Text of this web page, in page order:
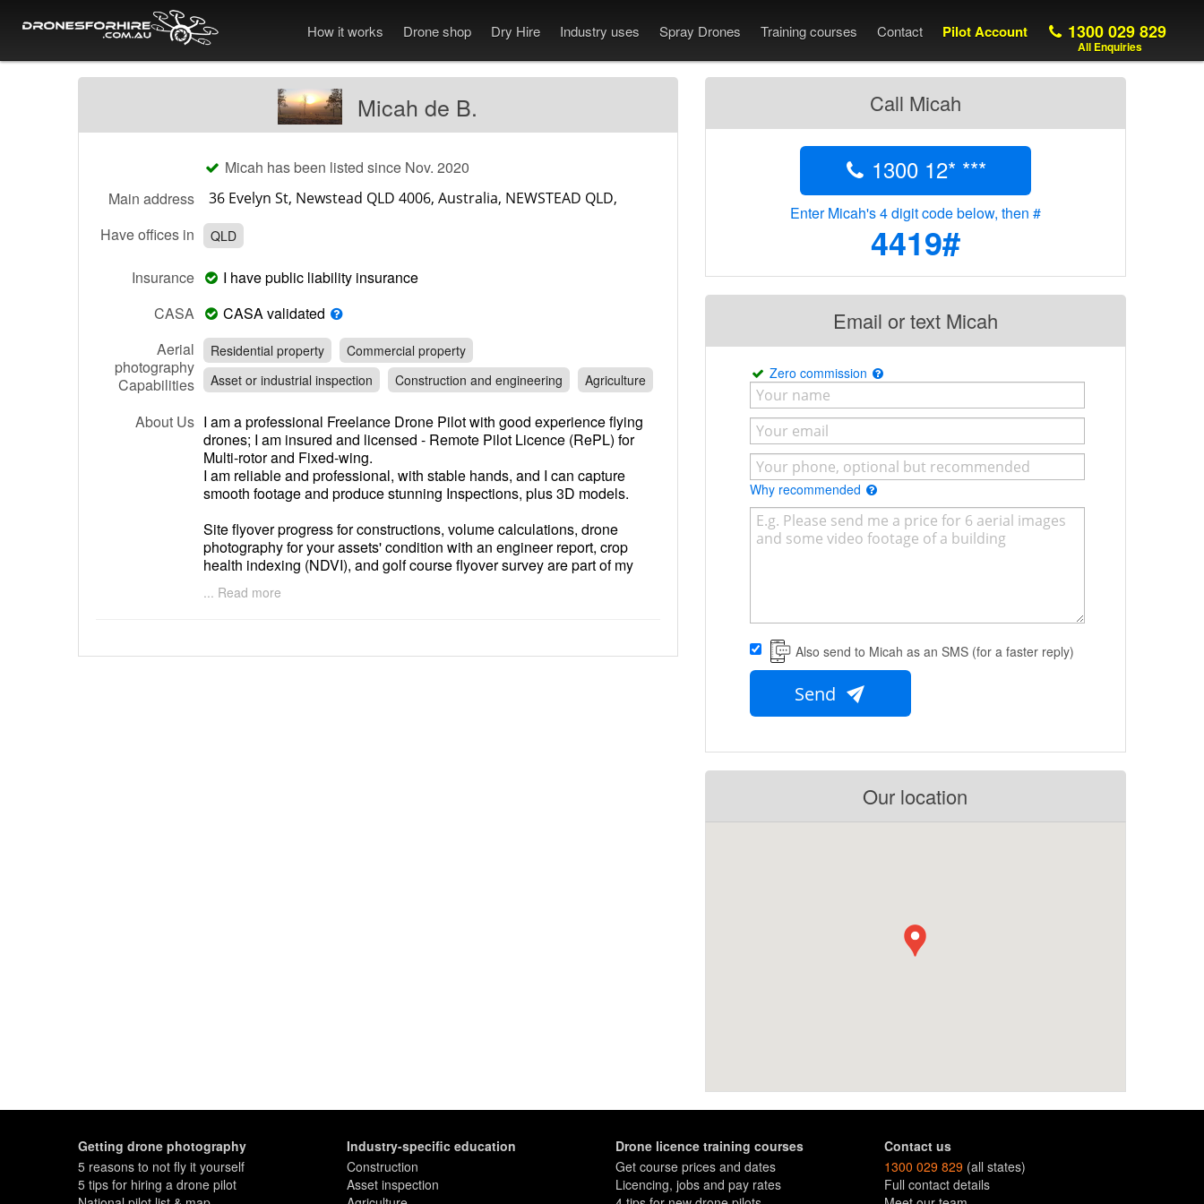
How it works Drone shop Dry Hire Industry uses Spray Drones Training courses Contact Pilot Account 1300 029 829
All Enquiries
Micah de B.
Micah has been listed since Nov. 2020
Main address
Have offices in
QLD
Insurance
I have public liability insurance
CASA
CASA validated
Aerial
photography
Capabilities
Residential property
Commercial property
Asset or industrial inspection
Construction and engineering Agriculture
About Us I am a professional Freelance Drone Pilot with good experience flying
drones; I am insured and licensed - Remote Pilot Licence (RePL) for
Multi-rotor and Fixed-wing.
I am reliable and professional, with stable hands, and I can capture
smooth footage and produce stunning Inspections, plus 3D models.
Site flyover progress for constructions, volume calculations, drone
photography for your assets' condition with an engineer report, crop
health indexing (NDVI), and golf course flyover survey are part of my
expertise.
... Read more
Call Micah
1300 12* ***
Enter Micah's 4 digit code below, then #
4419#
Email or text Micah
Zero commission
Why recommended
Also send to Micah as an SMS (for a faster reply)
Send
Our location
Getting drone photography
5 reasons to not fly it yourself
5 tips for hiring a drone pilot
Industry-specific education
Construction
Asset inspection
Drone licence training courses
Get course prices and dates
Licencing, jobs and pay rates
Contact us
1300 029 829 (all states)
Full contact details